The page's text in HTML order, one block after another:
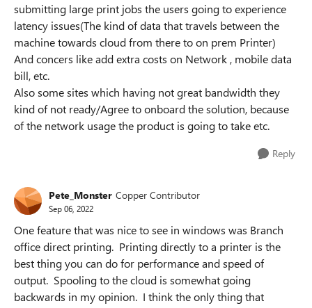
submitting large print jobs the users going to experience
latency issues(The kind of data that travels between the
machine towards cloud from there to on prem Printer)
And concers like add extra costs on Network , mobile data
bill, etc.
Also some sites which having not great bandwidth they
kind of not ready/Agree to onboard the solution, because
of the network usage the product is going to take etc.
Reply
Pete_Monster Copper Contributor
Sep 06, 2022
One feature that was nice to see in windows was Branch
office direct printing. Printing directly to a printer is the
best thing you can do for performance and speed of
output. Spooling to the cloud is somewhat going
backwards in my opinion. I think the only thing that